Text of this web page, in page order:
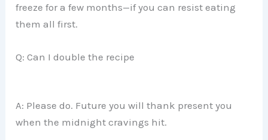
freeze for a few months—if you can resist eating
them all first.
Q: Can I double the recipe
A: Please do. Future you will thank present you
when the midnight cravings hit.